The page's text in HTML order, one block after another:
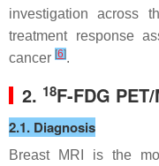
investigation across
treatment response
cancer [6].
2. 18F-FDG
2.1. Diagnosis
Breast MRI is the